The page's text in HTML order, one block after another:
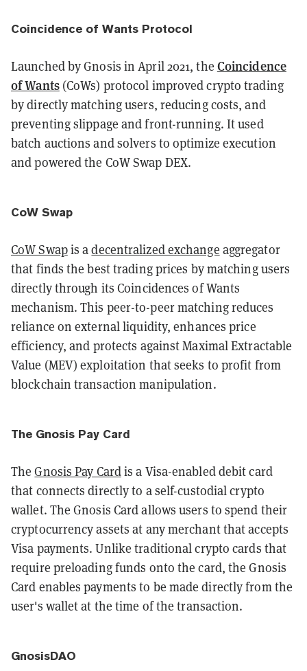
Coincidence of Wants Protocol
Launched by Gnosis in April 2021, the Coincidence
of Wants(CoWs) protocol improved crypto trading
by directly matching users, reducing costs, and
preventing slippage and front-running. It used
batch auctions and solvers to optimize execution
and powered the CoW Swap DEX.
CoW Swap
CoW Swapis adecentralized exchange aggregator
that finds the best trading prices by matching users
directly through its Coincidences of Wants
mechanism. This peer-to-peer matching reduces
reliance on external liquidity, enhances price
efficiency, and protects against Maximal Extractable
Value (MEV) exploitation that seeks to profit from
blockchain transaction manipulation.
The Gnosis Pay Card
​TheGnosis Pay Cardis a Visa-enabled debit card
that connects directly to a self-custodial crypto
wallet. The Gnosis Card allows users to spend their
cryptocurrency assets at any merchant that accepts
Visa payments. Unlike traditional crypto cards that
require preloading funds onto the card, the Gnosis
Card enables payments to be made directly from the
user's wallet at the time of the transaction.
GnosisDAO